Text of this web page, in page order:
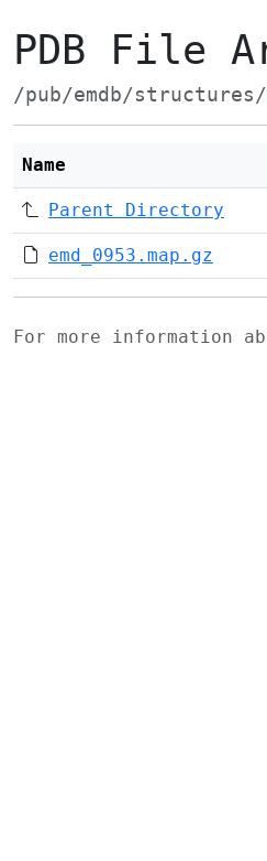
PDB File
/pub/emdb/structures/
Name
Parent Directory
emd_0953.map.gz
For more information